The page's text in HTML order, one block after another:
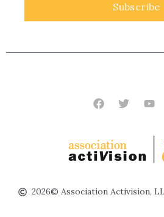
Subscribe
Facebook
Twitter
2026© Association Activision,